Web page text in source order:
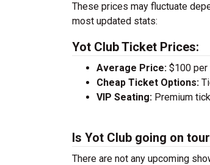
These prices may fluctuate
most updated stats:
Yot Club Ticket Prices:
Average Price: $100
Cheap Ticket Options:
VIP Seating: Premium
Is Yot Club going on
There are not any upcoming